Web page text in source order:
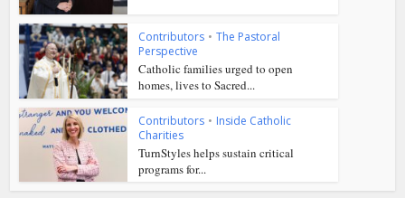
Contributors • The Pastoral
Perspective
Catholic families urged to open
homes, lives to Sacred...
Contributors • Inside Catholic
Charities
TurnStyles helps sustain critical
programs for...